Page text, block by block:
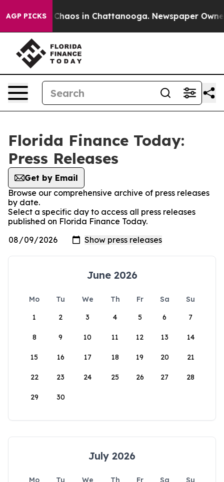
AGP PICKS
Collapse Chaos in Chattanooga. Newspaper
Florida Finance Today:
Press Releases
Get by Email
Browse our comprehensive archive of press releases
by date.
Select a specific day to access all press releases
published on Florida Finance Today.
June 2026
Mo Tu We Th Fr Sa
Su
1
2 3 4 5 6 7
8 9 10 11 12 13 14
15 16 17 18 19 20 21
22 23 24 25 26 27 28
29 30
July 2026
Mo Tu We Th Fr Sa
Su